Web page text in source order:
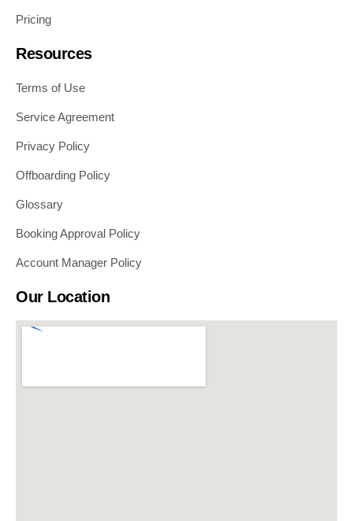
Pricing
Resources
Terms of Use
Service Agreement
Privacy Policy
Offboarding Policy
Glossary
Booking Approval Policy
Account Manager Policy
Our Location